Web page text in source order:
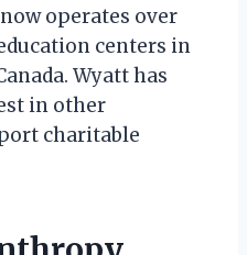
operates over
centers in
Wyatt has
in other
charitable